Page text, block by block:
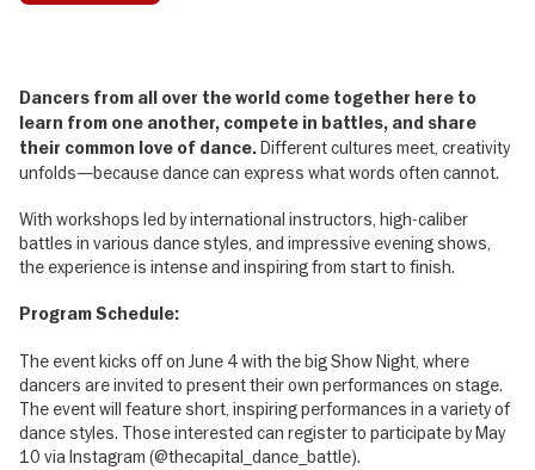
Dancers from all over the world come together here to
learn from one another, compete in battles, and share
their common love of dance.Different cultures meet, creativity
unfolds—because dance can express what words often cannot.
With workshops led by international instructors, high-caliber
battles in various dance styles, and impressive evening shows,
the experience is intense and inspiring from start to finish.
Program Schedule:
The event kicks off on June 4 with the big Show Night, where
dancers are invited to present their own performances on stage.
The event will feature short, inspiring performances in a variety of
dance styles. Those interested can register to participate by May
10 via Instagram (@thecapital_dance_battle).